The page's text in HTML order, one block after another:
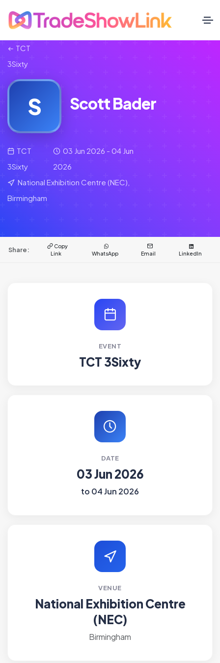
TCT
3Sixty
S Scott Bader
TCT
3Sixty
03 Jun 2026 - 04 Jun
2026
National Exhibition Centre (NEC),
Birmingham
Share:
Copy
Link
WhatsApp Email LinkedIn
EVENT
TCT 3Sixty
DATE
03 Jun 2026
to 04 Jun 2026
VENUE
National Exhibition Centre
(NEC)
Birmingham